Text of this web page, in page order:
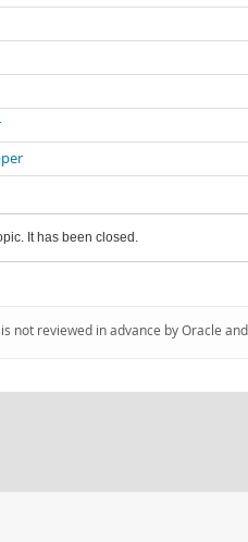
It has been closed.
reviewed in advance by Oracle